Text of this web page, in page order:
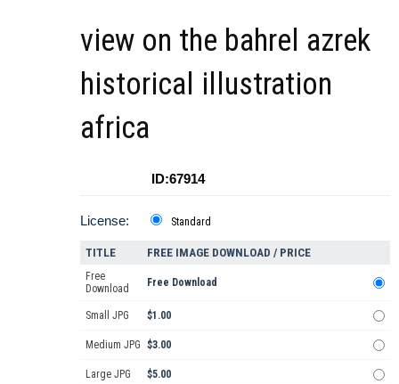
view on the bahrel azrek
historical illustration
africa
ID:67914
License: Standard
TITLE FREE IMAGE DOWNLOAD / PRICE
Free
Download
Free Download
Small JPG $1.00
Medium JPG $3.00
Large JPG $5.00